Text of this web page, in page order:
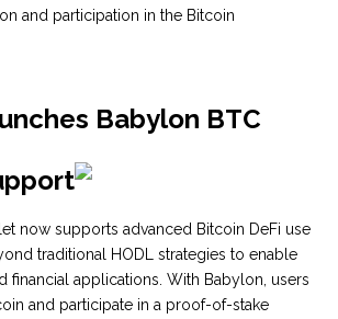
and participation in the Bitcoin
Babylon BTC
now supports advanced Bitcoin DeFi use
traditional HODL strategies to enable
financial applications. With Babylon, users
and participate in a proof-of-stake